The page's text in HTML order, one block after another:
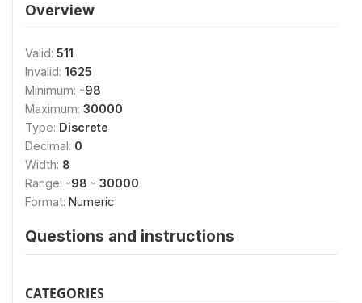
Overview
Valid: 511
Invalid: 1625
Minimum: -98
Maximum: 30000
Type: Discrete
Decimal: 0
Width: 8
Range: -98 - 30000
Format: Numeric
Questions and instructions
CATEGORIES